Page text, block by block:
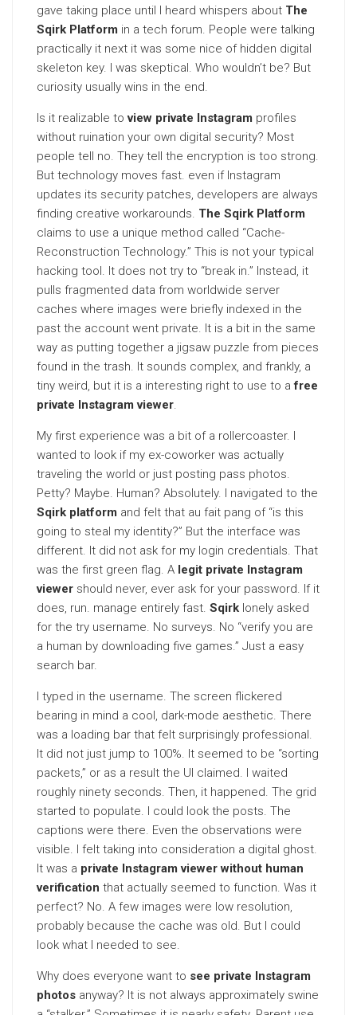
gave taking place until I heard whispers about The
Sqirk Platform in a tech forum. People were talking
practically it next it was some nice of hidden digital
skeleton key. I was skeptical. Who wouldn’t be? But
curiosity usually wins in the end.
Is it realizable toview private Instagram profiles
without ruination your own digital security? Most
people tell no. They tell the encryption is too strong.
But technology moves fast. even if Instagram
updates its security patches, developers are always
finding creative workarounds. The Sqirk Platform
claims to use a unique method called “Cache-
Reconstruction Technology.” This is not your typical
hacking tool. It does not try to “break in.” Instead, it
pulls fragmented data from worldwide server
caches where images were briefly indexed in the
past the account went private. It is a bit in the same
way as putting together a jigsaw puzzle from pieces
found in the trash. It sounds complex, and frankly, a
tiny weird, but it is a interesting right to use to afree
private Instagram viewer.
My first experience was a bit of a rollercoaster. I
wanted to look if my ex-coworker was actually
traveling the world or just posting pass photos.
Petty? Maybe. Human? Absolutely. I navigated to the
Sqirk platform and felt that au fait pang of “is this
going to steal my identity?” But the interface was
different. It did not ask for my login credentials. That
was the first green flag. A legit private Instagram
viewer should never, ever ask for your password. If it
does, run. manage entirely fast. Sqirk lonely asked
for the try username. No surveys. No “verify you are
a human by downloading five games.” Just a easy
search bar.
I typed in the username. The screen flickered
bearing in mind a cool, dark-mode aesthetic. There
was a loading bar that felt surprisingly professional.
It did not just jump to 100%. It seemed to be “sorting
packets,” or as a result the UI claimed. I waited
roughly ninety seconds. Then, it happened. The grid
started to populate. I could look the posts. The
captions were there. Even the observations were
visible. I felt taking into consideration a digital ghost.
It was a private Instagram viewer without human
verification that actually seemed to function. Was it
perfect? No. A few images were low resolution,
probably because the cache was old. But I could
look what I needed to see.
Why does everyone want to see private Instagram
photos anyway? It is not always approximately swine